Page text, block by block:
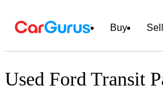
Buy Sell
Used Ford Transit